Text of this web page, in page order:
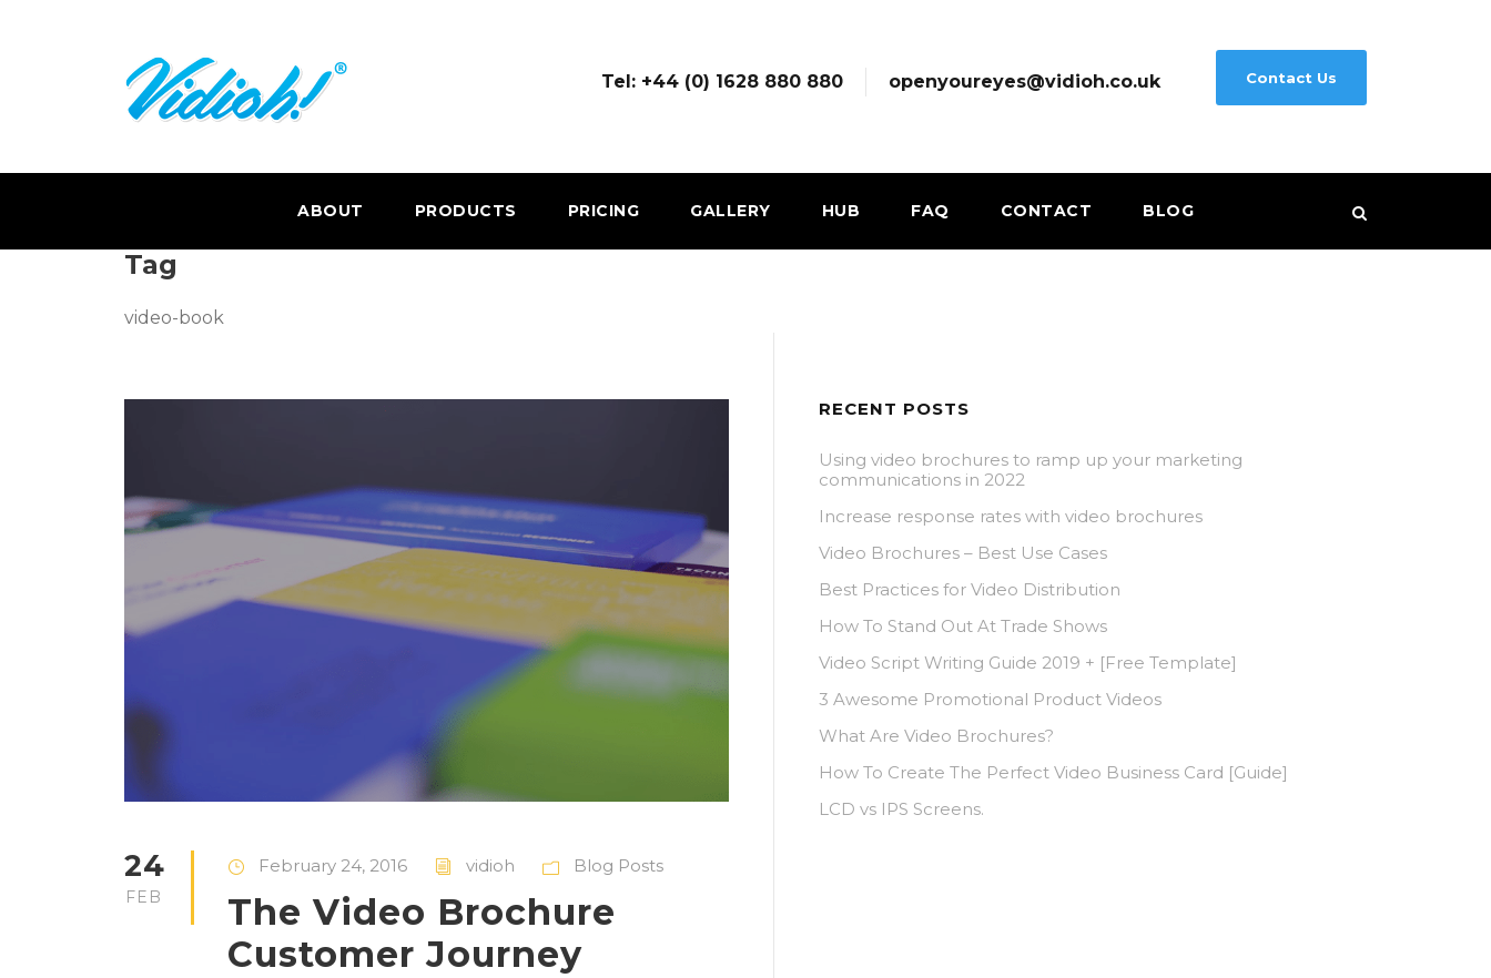
Tel: +44 (0) 1628 880 880 openyoureyes@vidioh.co.uk Contact Us
ABOUT PRODUCTS PRICING GALLERY HUB FAQ CONTACT BLOG
Tag
video-book
24
FEB
February 24, 2016 vidioh Blog Posts
The Video Brochure
Customer Journey
RECENT POSTS
Using video brochures to ramp up your marketing
communications in 2022
Increase response rates with video brochures
Video Brochures – Best Use Cases
Best Practices for Video Distribution
How To Stand Out At Trade Shows
Video Script Writing Guide 2019 + [Free Template]
3 Awesome Promotional Product Videos
What Are Video Brochures?
How To Create The Perfect Video Business Card [Guide]
LCD vs IPS Screens.